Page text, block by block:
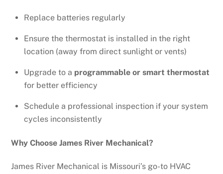
Replace batteries regularly
Ensure the thermostat is installed in the right
location (away from direct sunlight or vents)
Upgrade to a programmable or smart thermostat
for better efficiency
Schedule a professional inspection if your system
cycles inconsistently
Why Choose James River Mechanical?
James River Mechanical is Missouri’s go-to HVAC